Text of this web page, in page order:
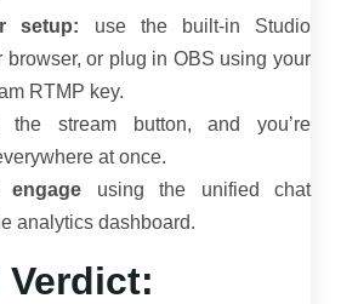
setup: use the built-in Studio
browser, or plug in OBS using your
RTMP key.
stream button, and you’re
at once.
engage using the unified chat
analytics dashboard.